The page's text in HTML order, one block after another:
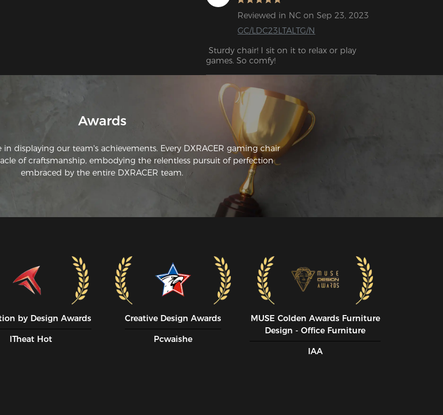
Reviewed in NC on Sep 23, 2023
GC/LDC23LTALTG/N
Sturdy chair! I sit on it to relax or play
games. So comfy!
Awards
in displaying our team's achievements. Every DXRACER gaming chair
of craftsmanship, embodying the relentless pursuit of perfection
embraced by the entire DXRACER team.
by Design Awards
ITheat Hot
Creative Design Awards
Pcwaishe
MUSE CoIden Awards Furniture
Design - Office Furniture
IAA